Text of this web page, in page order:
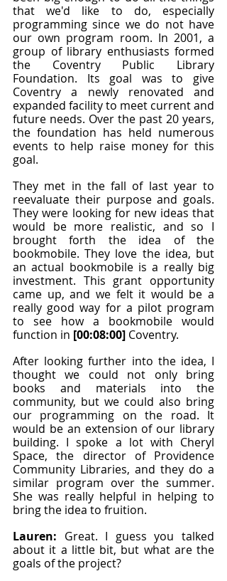
that we'd like to do, especially
programming since we do not have
our own program room. In 2001, a
group of library enthusiasts formed
the Coventry Public Library
Foundation. Its goal was to give
Coventry a newly renovated and
expanded facility to meet current and
future needs. Over the past 20 years,
the foundation has held numerous
events to help raise money for this
goal.
They met in the fall of last year to
reevaluate their purpose and goals.
They were looking for new ideas that
would be more realistic, and so I
brought forth the idea of the
bookmobile. They love the idea, but
an actual bookmobile is a really big
investment. This grant opportunity
came up, and we felt it would be a
really good way for a pilot program
to see how a bookmobile would
function in [00:08:00] Coventry.
After looking further into the idea, I
thought we could not only bring
books and materials into the
community, but we could also bring
our programming on the road. It
would be an extension of our library
building. I spoke a lot with Cheryl
Space, the director of Providence
Community Libraries, and they do a
similar program over the summer.
She was really helpful in helping to
bring the idea to fruition.
Lauren: Great. I guess you talked
about it a little bit, but what are the
goals of the project?